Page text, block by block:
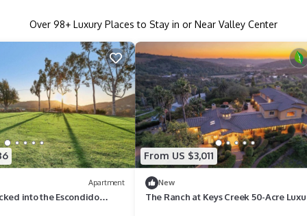
Over 98+ Luxury Places to Stay in or Near Valley Center
Apartment
into the Escondido
From US $3,011
New
The Ranch at Keys Creek 50-Acre